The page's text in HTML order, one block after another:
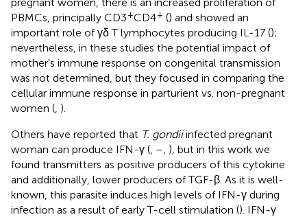
PBMCs, principally CD3+CD4+ () and showed an
important role of γδ T lymphocytes producing IL-17 ();
nevertheless, in these studies the potential impact of
mother's immune response on congenital transmission
was not determined, but they focused in comparing the
cellular immune response in parturient vs. non-pregnant
women ( ).
Others have reported that T. gondiiinfected pregnant
woman can produce IFN-γ ( – ), but in this work we
found transmitters as positive producers of this cytokine
and additionally, lower producers of TGF-β. As it is well-
known, this parasite induces high levels of IFN-γ during
infection as a result of early T-cell stimulation (). IFN-γ